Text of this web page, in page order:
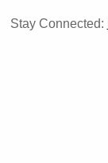
Stay Connected: